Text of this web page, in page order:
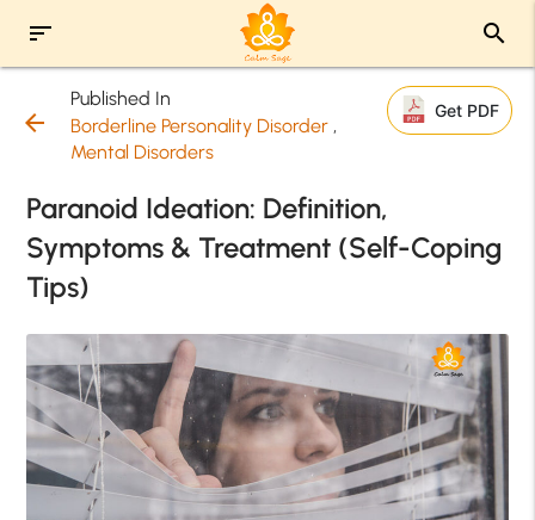
sort search
arrow_back
Published In
Borderline Personality Disorder ,
Mental Disorders
Get PDF
Paranoid Ideation: Definition,
Symptoms & Treatment (Self-Coping
Tips)